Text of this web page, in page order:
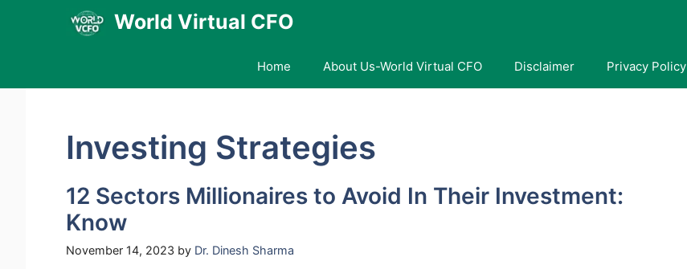
World Virtual CFO
Home About Us-World Virtual CFO Disclaimer Privacy Policy
Investing Strategies
12 Sectors Millionaires to Avoid In Their Investment:
Know
November 14, 2023 by Dr. Dinesh Sharma